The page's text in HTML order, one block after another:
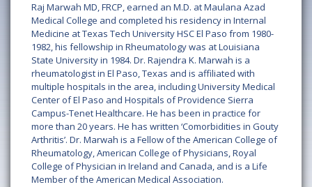
Raj Marwah MD, FRCP, earned an M.D. at Maulana Azad
Medical College and completed his residency in Internal
Medicine at Texas Tech University HSC El Paso from 1980-
1982, his fellowship in Rheumatology was at Louisiana
State University in 1984. Dr. Rajendra K. Marwah is a
rheumatologist in El Paso, Texas and is affiliated with
multiple hospitals in the area, including University Medical
Center of El Paso and Hospitals of Providence Sierra
Campus-Tenet Healthcare. He has been in practice for
more than 20 years. He has written ‘Comorbidities in Gouty
Arthritis’. Dr. Marwah is a Fellow of the American College of
Rheumatology, American College of Physicians, Royal
College of Physician in Ireland and Canada, and is a Life
Member of the American Medical Association.